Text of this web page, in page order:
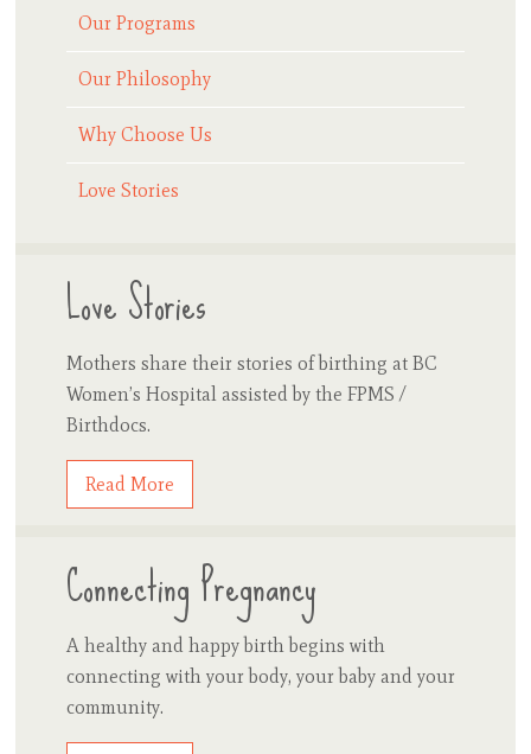
Our Programs
Our Philosophy
Why Choose Us
Love Stories
Love Stories
Mothers share their stories of birthing at BC
Women’s Hospital assisted by the FPMS /
Birthdocs.
Read More
Connecting Pregnancy
A healthy and happy birth begins with
connecting with your body, your baby and your
community.